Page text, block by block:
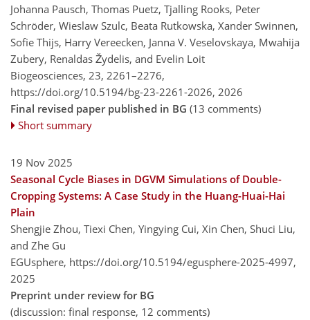
Johanna Pausch, Thomas Puetz, Tjalling Rooks, Peter
Schröder, Wieslaw Szulc, Beata Rutkowska, Xander Swinnen,
Sofie Thijs, Harry Vereecken, Janna V. Veselovskaya, Mwahija
Zubery, Renaldas Žydelis, and Evelin Loit
Biogeosciences, 23, 2261–2276,
https://doi.org/10.5194/bg-23-2261-2026, 2026
Final revised paper published in BG (13 comments)
Short summary
19 Nov 2025
Seasonal Cycle Biases in DGVM Simulations of Double-
Cropping Systems: A Case Study in the Huang-Huai-Hai
Plain
Shengjie Zhou, Tiexi Chen, Yingying Cui, Xin Chen, Shuci Liu,
and Zhe Gu
EGUsphere, https://doi.org/10.5194/egusphere-2025-4997,
2025
Preprint under review for BG
(discussion: final response, 12 comments)